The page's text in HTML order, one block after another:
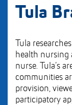
Tula
Tula
health nursing
nurse. Tula’s
communities
provision,
participatory